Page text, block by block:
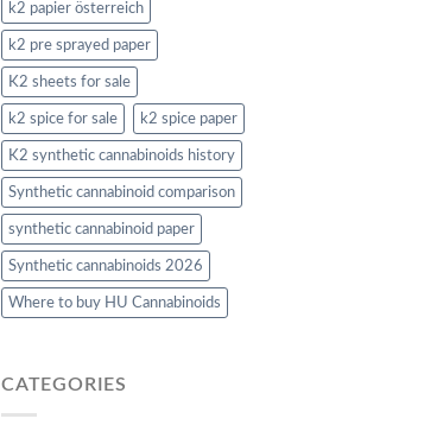
k2 papier österreich
k2 pre sprayed paper
K2 sheets for sale
k2 spice for sale k2 spice paper
K2 synthetic cannabinoids history
Synthetic cannabinoid comparison
synthetic cannabinoid paper
Synthetic cannabinoids 2026
Where to buy HU Cannabinoids
CATEGORIES